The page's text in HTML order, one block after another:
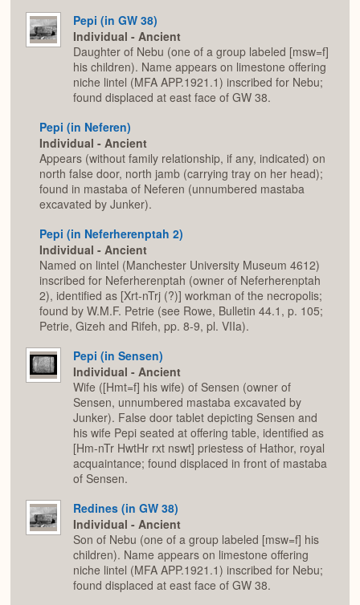
Pepi (in GW 38)
Individual - Ancient
Daughter of Nebu (one of a group labeled [msw=f]
his children). Name appears on limestone offering
niche lintel (MFA APP.1921.1) inscribed for Nebu;
found displaced at east face of GW 38.
Pepi (in Neferen)
Individual - Ancient
Appears (without family relationship, if any, indicated) on
north false door, north jamb (carrying tray on her head);
found in mastaba of Neferen (unnumbered mastaba
excavated by Junker).
Pepi (in Neferherenptah 2)
Individual - Ancient
Named on lintel (Manchester University Museum 4612)
inscribed for Neferherenptah (owner of Neferherenptah
2), identified as [Xrt-nTrj (?)] workman of the necropolis;
found by W.M.F. Petrie (see Rowe, Bulletin 44.1, p. 105;
Petrie, Gizeh and Rifeh, pp. 8-9, pl. VIIa).
Pepi (in Sensen)
Individual - Ancient
Wife ([Hmt=f] his wife) of Sensen (owner of
Sensen, unnumbered mastaba excavated by
Junker). False door tablet depicting Sensen and
his wife Pepi seated at offering table, identified as
[Hm-nTr HwtHr rxt nswt] priestess of Hathor, royal
acquaintance; found displaced in front of mastaba
of Sensen.
Redines (in GW 38)
Individual - Ancient
Son of Nebu (one of a group labeled [msw=f] his
children). Name appears on limestone offering
niche lintel (MFA APP.1921.1) inscribed for Nebu;
found displaced at east face of GW 38.